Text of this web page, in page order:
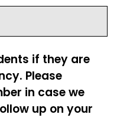
if they are
Please
in case we
up on your